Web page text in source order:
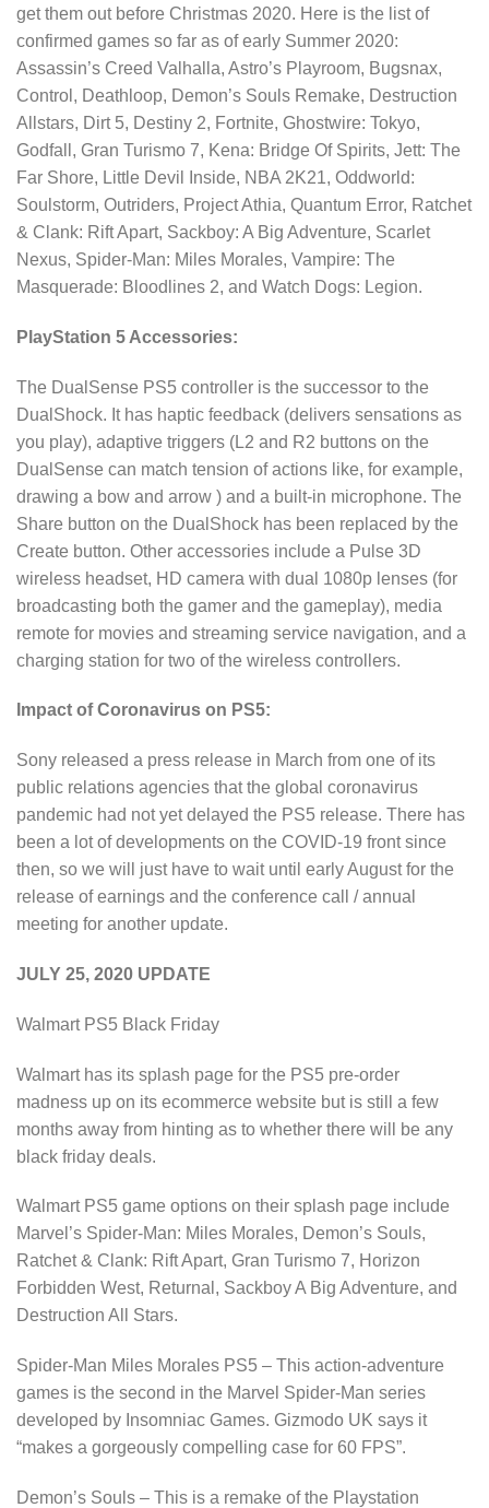
get them out before Christmas 2020. Here is the list of
confirmed games so far as of early Summer 2020:
Assassin’s Creed Valhalla, Astro’s Playroom, Bugsnax,
Control, Deathloop, Demon’s Souls Remake, Destruction
Allstars, Dirt 5, Destiny 2, Fortnite, Ghostwire: Tokyo,
Godfall, Gran Turismo 7, Kena: Bridge Of Spirits, Jett: The
Far Shore, Little Devil Inside, NBA 2K21, Oddworld:
Soulstorm, Outriders, Project Athia, Quantum Error, Ratchet
& Clank: Rift Apart, Sackboy: A Big Adventure, Scarlet
Nexus, Spider-Man: Miles Morales, Vampire: The
Masquerade: Bloodlines 2, and Watch Dogs: Legion.
PlayStation 5 Accessories:
The DualSense PS5 controller is the successor to the
DualShock. It has haptic feedback (delivers sensations as
you play), adaptive triggers (L2 and R2 buttons on the
DualSense can match tension of actions like, for example,
drawing a bow and arrow ) and a built-in microphone. The
Share button on the DualShock has been replaced by the
Create button. Other accessories include a Pulse 3D
wireless headset, HD camera with dual 1080p lenses (for
broadcasting both the gamer and the gameplay), media
remote for movies and streaming service navigation, and a
charging station for two of the wireless controllers.
Impact of Coronavirus on PS5:
Sony released a press release in March from one of its
public relations agencies that the global coronavirus
pandemic had not yet delayed the PS5 release. There has
been a lot of developments on the COVID-19 front since
then, so we will just have to wait until early August for the
release of earnings and the conference call / annual
meeting for another update.
JULY 25, 2020 UPDATE
Walmart PS5 Black Friday
Walmart has its splash page for the PS5 pre-order
madness up on its ecommerce website but is still a few
months away from hinting as to whether there will be any
black friday deals.
Walmart PS5 game options on their splash page include
Marvel’s Spider-Man: Miles Morales, Demon’s Souls,
Ratchet & Clank: Rift Apart, Gran Turismo 7, Horizon
Forbidden West, Returnal, Sackboy A Big Adventure, and
Destruction All Stars.
Spider-Man Miles Morales PS5 – This action-adventure
games is the second in the Marvel Spider-Man series
developed by Insomniac Games. Gizmodo UK says it
“makes a gorgeously compelling case for 60 FPS”.
Demon’s Souls – This is a remake of the Playstation